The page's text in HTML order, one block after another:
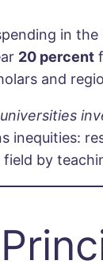
in
20 percent
and
inequities:
by